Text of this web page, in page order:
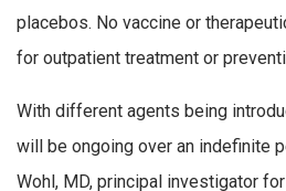
placebos. No vaccine or
for outpatient treatment or
With different agents being
will be ongoing over an indefinite
Wohl, MD, principal investigator